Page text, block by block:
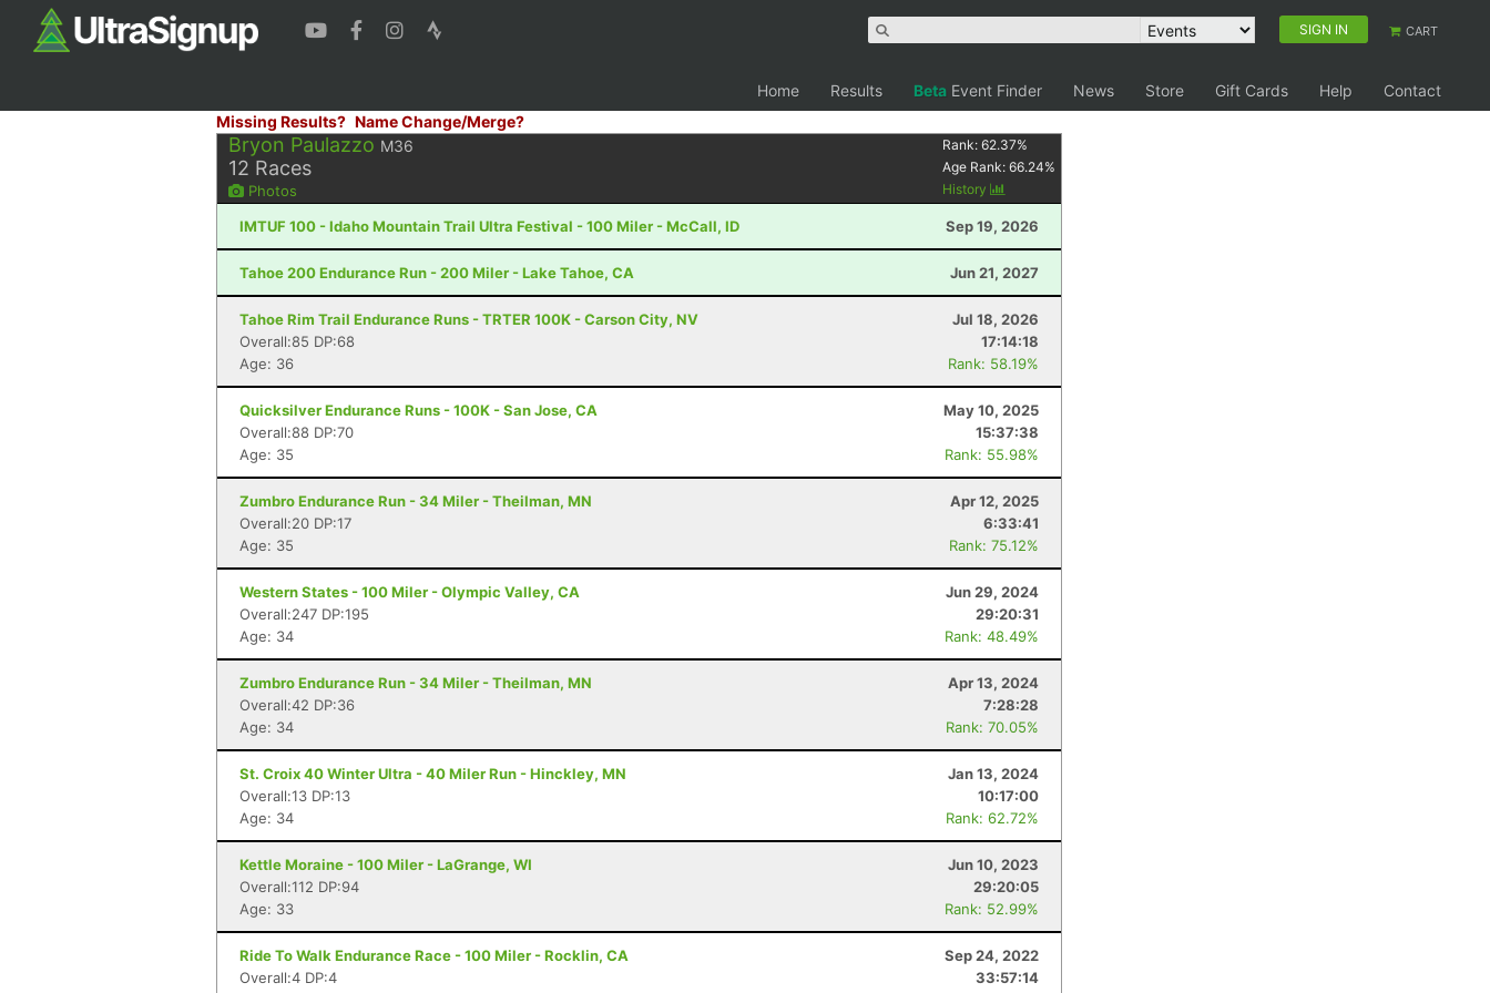
SIGN IN CART
Home Results Beta Event Finder News Store Gift Cards Help
Contact
Missing Results? Name Change/Merge?
Bryon Paulazzo M36
12 Races
Photos
Rank:62.37%
Age Rank:66.24%
History
IMTUF 100 - Idaho Mountain Trail Ultra Festival - 100 Miler - McCall, ID Sep 19, 2026
Tahoe 200 Endurance Run - 200 Miler - Lake Tahoe, CA Jun 21, 2027
Tahoe Rim Trail Endurance Runs - TRTER 100K - Carson City, NV
Jul 18, 2026
Overall:85 DP:68
17:14:18
Age: 36
Rank: 58.19%
Quicksilver Endurance Runs - 100K - San Jose, CA
May 10, 2025
Overall:88 DP:70
15:37:38
Age: 35
Rank: 55.98%
Zumbro Endurance Run - 34 Miler - Theilman, MN
Apr 12, 2025
Overall:20 DP:17
6:33:41
Age: 35
Rank: 75.12%
Western States - 100 Miler - Olympic Valley, CA
Jun 29, 2024
Overall:247 DP:195
29:20:31
Age: 34
Rank: 48.49%
Zumbro Endurance Run - 34 Miler - Theilman, MN
Apr 13, 2024
Overall:42 DP:36
7:28:28
Age: 34
Rank: 70.05%
St. Croix 40 Winter Ultra - 40 Miler Run - Hinckley, MN
Jan 13, 2024
Overall:13 DP:13
10:17:00
Age: 34
Rank: 62.72%
Kettle Moraine - 100 Miler - LaGrange, WI
Jun 10, 2023
Overall:112 DP:94
29:20:05
Age: 33
Rank: 52.99%
Ride To Walk Endurance Race - 100 Miler - Rocklin, CA
Sep 24, 2022
Overall:4 DP:4
33:57:14